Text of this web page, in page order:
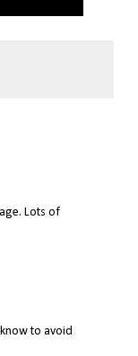
Lots of
to avoid